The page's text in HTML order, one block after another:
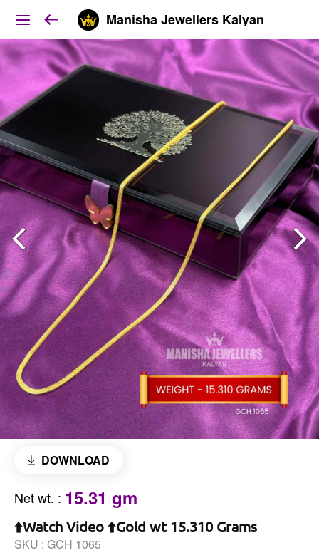
Manisha Jewellers Kalyan
DOWNLOAD
Net wt. : 15.31 gm
⬆️Watch Video ⬆️Gold wt 15.310 Grams
SKU : GCH 1065